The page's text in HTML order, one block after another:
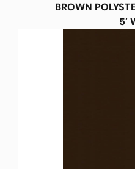
BROWN
5′